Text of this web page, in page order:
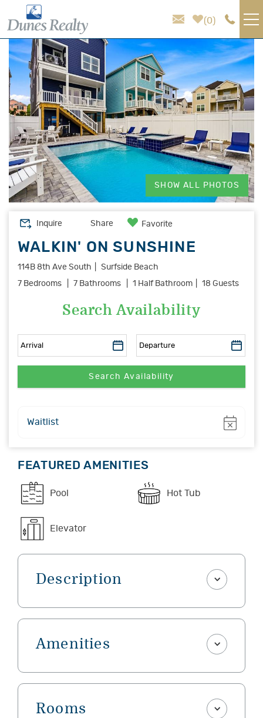
Skip to main content
0
VACATION RENTALS
AREA GUIDE
HOMEOWNER SERVICES
SALES
ABOUT US
You are here
SHOW ALL PHOTOS
Inquire Share Favorite
WALKIN' ON SUNSHINE
114B 8th Ave South
Surfside Beach
7 Bedrooms
7 Bathrooms 1 Half Bathroom 18 Guests
Search Availability
Show
Waitlist
FEATURED AMENITIES
Pool Hot Tub
Elevator
Description
Amenities
Rooms